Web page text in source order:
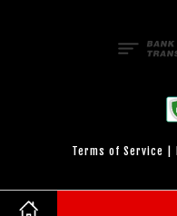
Terms of Service